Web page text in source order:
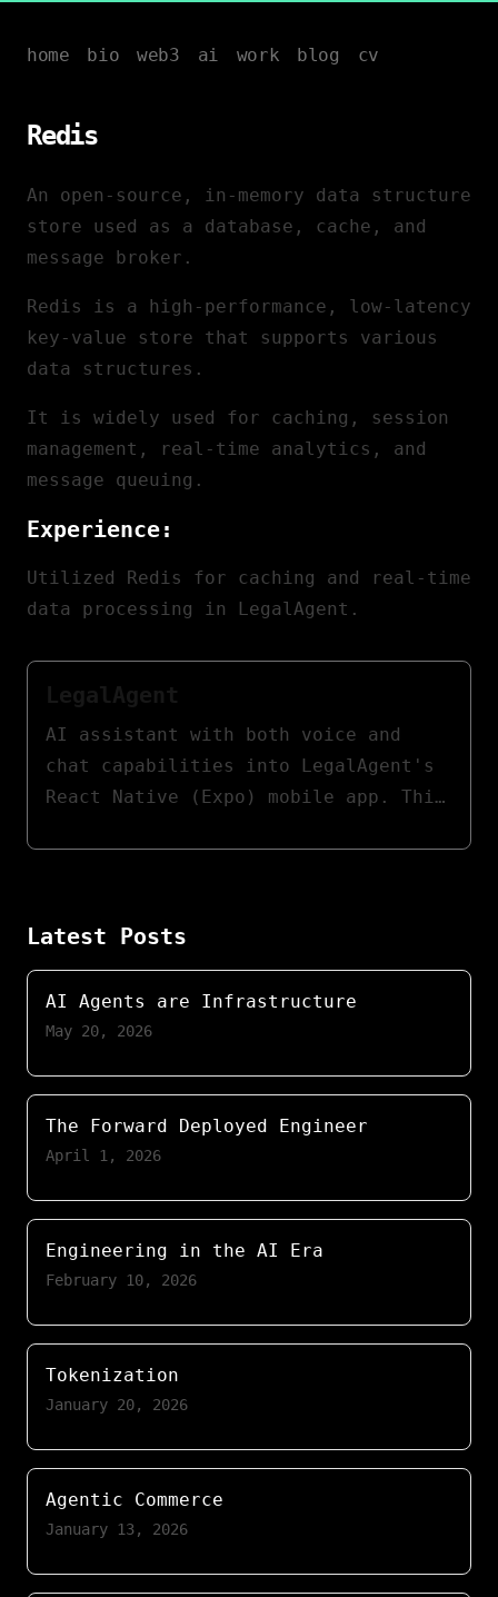
home bio web3 ai work blog cv
Redis
An open-source, in-memory data structure
store used as a database, cache, and
message broker.
Redis is a high-performance, low-latency
key-value store that supports various
data structures.
It is widely used for caching, session
management, real-time analytics, and
message queuing.
Experience:
Utilized Redis for caching and real-time
data processing in LegalAgent.
AI assistant with both voice and
chat capabilities into LegalAgent's
React Native (Expo) mobile app. This
Latest Posts
AI Agents are Infrastructure
May 20, 2026
The Forward Deployed Engineer
April 1, 2026
Engineering in the AI Era
February 10, 2026
Tokenization
January 20, 2026
Agentic Commerce
January 13, 2026